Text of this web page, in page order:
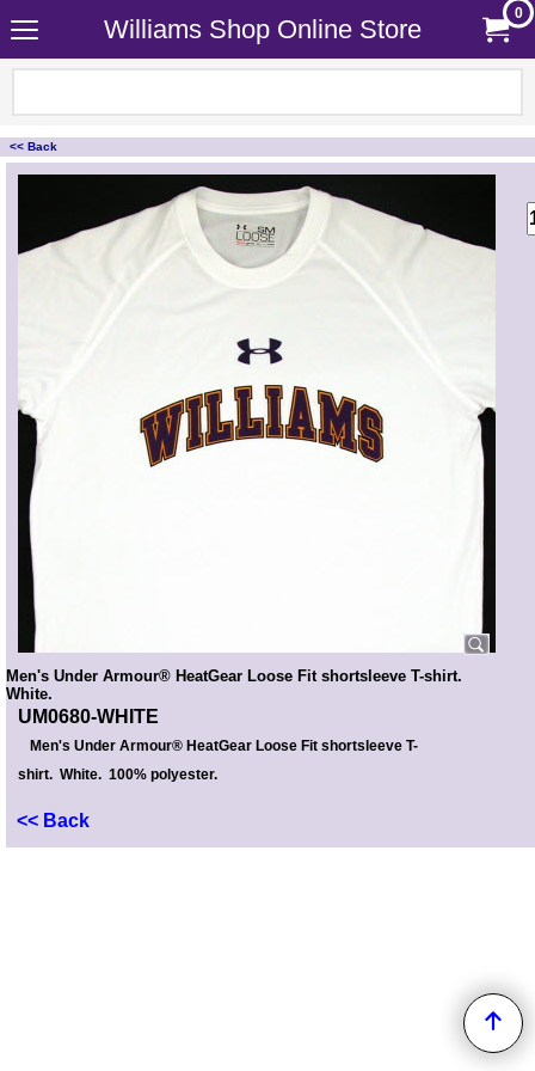
Williams Shop Online Store
0
<< Back
<!-- MakeFullWidth0 --><!-- MakeFullWidth1 --><!-- MakeFullWidth2 --><!-- MakeFullWidth3 --><!-- MakeFullWidth4 --><!-- MakeFullWidth5 --><!-- MakeFullWidth6 --><!-- MakeFullWidth7 --><!-- MakeFullWidth8 --><!-- MakeFullWidth9 --><!-- MakeFullWidth10 --><!-- MakeFullWidth11 --><!-- MakeFullWidth12 --><!-- MakeFullWidth13 --><!-- MakeFullWidth14 --><!-- MakeFullWidth15 --><!-- MakeFullWidth16 --><!-- MakeFullWidth17 --><!-- MakeFullWidth18 --><!-- MakeFullWidth19 -->
Men's Under Armour® HeatGear Loose Fit shortsleeve T-shirt.
White.
UM0680-WHITE
Men's Under Armour® HeatGear Loose Fit shortsleeve T-
shirt. White. 100% polyester.
<< Back